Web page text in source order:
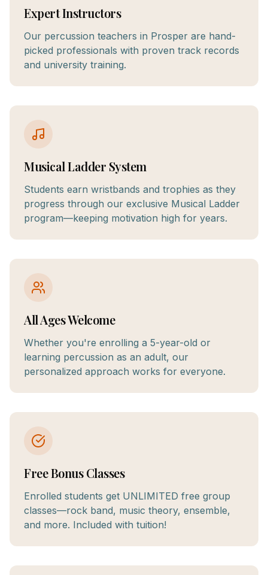
Expert Instructors
Our percussion teachers in Prosper are hand-
picked professionals with proven track records
and university training.
Musical Ladder System
Students earn wristbands and trophies as they
progress through our exclusive Musical Ladder
program—keeping motivation high for years.
All Ages Welcome
Whether you're enrolling a 5-year-old or
learning percussion as an adult, our
personalized approach works for everyone.
Free Bonus Classes
Enrolled students get UNLIMITED free group
classes—rock band, music theory, ensemble,
and more. Included with tuition!